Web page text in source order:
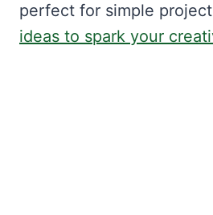
perfect for simple
ideas to spark your